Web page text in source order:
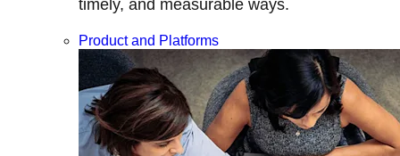
timely, and measurable ways.
Product and Platforms